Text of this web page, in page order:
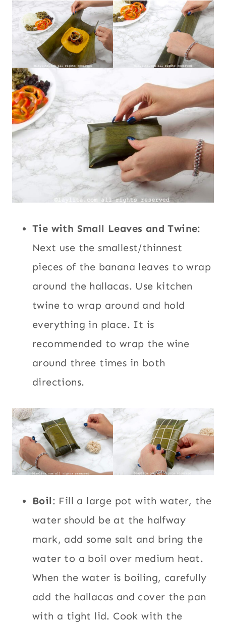
Tie with Small Leaves and Twine:
Next use the smallest/thinnest
pieces of the banana leaves to wrap
around the hallacas. Use kitchen
twine to wrap around and hold
everything in place. It is
recommended to wrap the wine
around three times in both
directions.
Boil: Fill a large pot with water, the
water should be at the halfway
mark, add some salt and bring the
water to a boil over medium heat.
When the water is boiling, carefully
add the hallacas and cover the pan
with a tight lid. Cook with the